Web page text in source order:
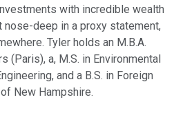
with incredible wealth
deep in a proxy statement,
Tyler holds an M.B.A.
(Paris), a, M.S. in Environmental
and a B.S. in Foreign
New Hampshire.